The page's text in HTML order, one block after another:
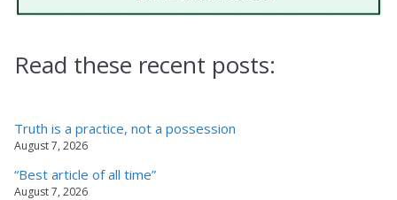
Read these recent posts:
Truth is a practice, not a possession
August 7, 2026
“Best article of all time”
August 7, 2026